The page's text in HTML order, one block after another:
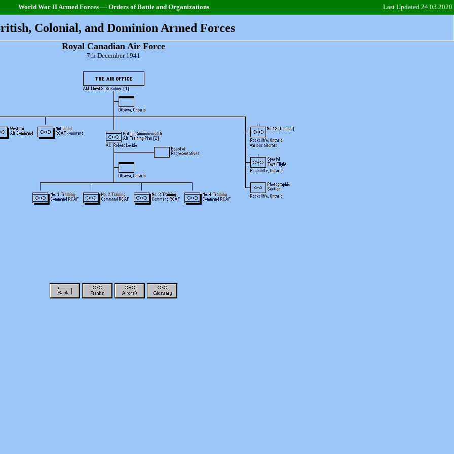
World War II Armed Forces — Orders of Battle and Organizations Last Updated 24.03.2020
Colonial, and Dominion Armed Forces
Royal Canadian Air Force
7th December 1941